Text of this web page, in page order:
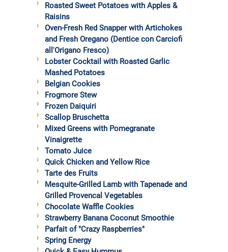
Roasted Sweet Potatoes with Apples &
Raisins
Oven-Fresh Red Snapper with Artichokes
and Fresh Oregano (Dentice con Carciofi
all'Origano Fresco)
Lobster Cocktail with Roasted Garlic
Mashed Potatoes
Belgian Cookies
Frogmore Stew
Frozen Daiquiri
Scallop Bruschetta
Mixed Greens with Pomegranate
Vinaigrette
Tomato Juice
Quick Chicken and Yellow Rice
Tarte des Fruits
Mesquite-Grilled Lamb with Tapenade and
Grilled Provencal Vegetables
Chocolate Waffle Cookies
Strawberry Banana Coconut Smoothie
Parfait of "Crazy Raspberries"
Spring Energy